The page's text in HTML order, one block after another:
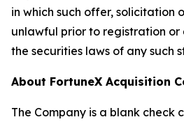
in which such offer, solicitation
unlawful prior to registration
the securities laws of any such
About FortuneX Acquisition
The Company is a blank check